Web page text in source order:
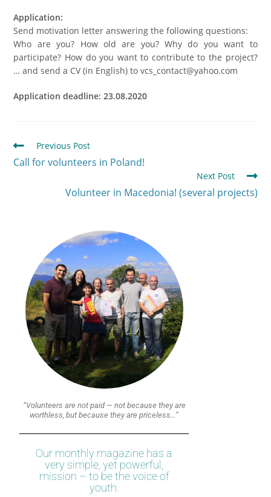
Application:
Send motivation letter answering the following questions:
Who are you? How old are you? Why do you want to
participate? How do you want to contribute to the project?
… and send a CV (in English) to vcs_contact@yahoo.com
Application deadline: 23.08.2020
Previous Post
Call for volunteers in Poland!
Next Post
Volunteer in Macedonia! (several projects)
“Volunteers are not paid — not because they are
worthless, but because they are priceless…”
Our monthly magazine has a
very simple, yet powerful,
mission – to be the voice of
youth.